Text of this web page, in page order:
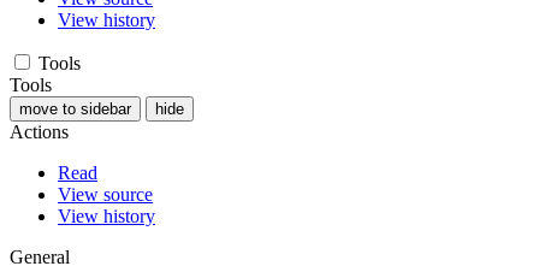
View history
Tools
Tools
move to sidebar hide
Actions
Read
View source
View history
General